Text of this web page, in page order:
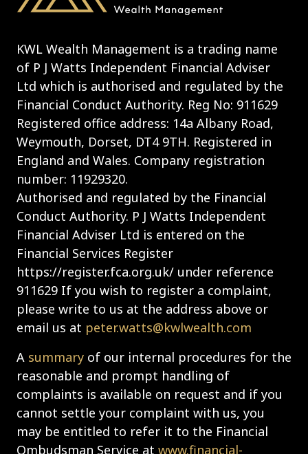
KWL Wealth Management is a trading name
of P J Watts Independent Financial Adviser
Ltd which is authorised and regulated by the
Financial Conduct Authority. Reg No: 911629
Registered office address: 14a Albany Road,
Weymouth, Dorset, DT4 9TH. Registered in
England and Wales. Company registration
number: 11929320.
Authorised and regulated by the Financial
Conduct Authority. P J Watts Independent
Financial Adviser Ltd is entered on the
Financial Services Register
https://register.fca.org.uk/ under reference
911629 If you wish to register a complaint,
please write to us at the address above or
email us at peter.watts@kwlwealth.com
A summary of our internal procedures for the
reasonable and prompt handling of
complaints is available on request and if you
cannot settle your complaint with us, you
may be entitled to refer it to the Financial
Ombudsman Service at www.financial-